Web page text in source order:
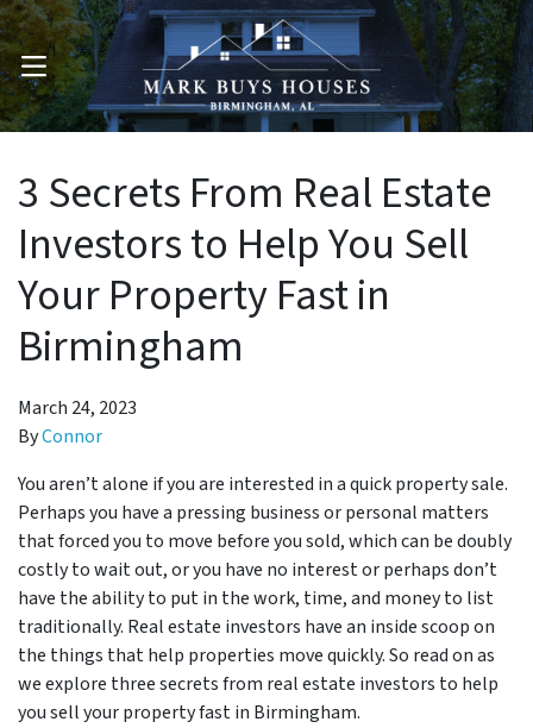
OPEN MENU
3 Secrets From Real Estate
Investors to Help You Sell
Your Property Fast in
Birmingham
March 24, 2023
ByConnor
You aren’t alone if you are interested in a quick property sale.
Perhaps you have a pressing business or personal matters
that forced you to move before you sold, which can be doubly
costly to wait out, or you have no interest or perhaps don’t
have the ability to put in the work, time, and money to list
traditionally. Real estate investors have an inside scoop on
the things that help properties move quickly. So read on as
we explore three secrets from real estate investors to help
you sell your property fast in Birmingham.